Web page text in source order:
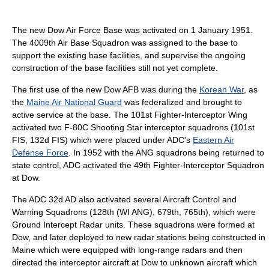
The new Dow Air Force Base was activated on 1 January 1951.
The 4009th Air Base Squadron was assigned to the base to
support the existing base facilities, and supervise the ongoing
construction of the base facilities still not yet complete.
The first use of the new Dow AFB was during the Korean War, as
the Maine Air National Guard was federalized and brought to
active service at the base. The 101st Fighter-Interceptor Wing
activated two F-80C Shooting Star interceptor squadrons (101st
FIS, 132d FIS) which were placed under ADC's Eastern Air
Defense Force . In 1952 with the ANG squadrons being returned to
state control, ADC activated the 49th Fighter-Interceptor Squadron
at Dow.
The ADC 32d AD also activated several Aircraft Control and
Warning Squadrons (128th (WI ANG), 679th, 765th), which were
Ground Intercept Radar units. These squadrons were formed at
Dow, and later deployed to new radar stations being constructed in
Maine which were equipped with long-range radars and then
directed the interceptor aircraft at Dow to unknown aircraft which